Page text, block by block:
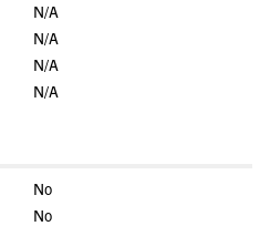
N/A
N/A
N/A
N/A
No
No